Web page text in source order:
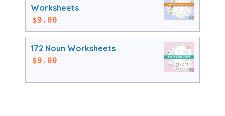
Worksheets
$9.00
172 Noun Worksheets
$9.00